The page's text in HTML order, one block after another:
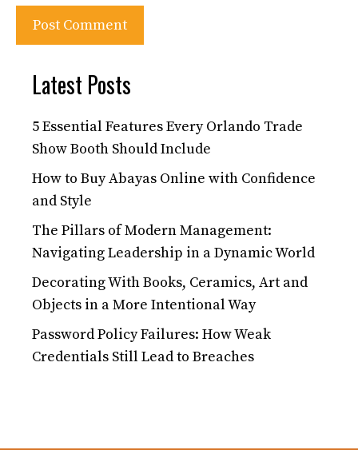
Latest Posts
5 Essential Features Every Orlando Trade
Show Booth Should Include
How to Buy Abayas Online with Confidence
and Style
The Pillars of Modern Management:
Navigating Leadership in a Dynamic World
Decorating With Books, Ceramics, Art and
Objects in a More Intentional Way
Password Policy Failures: How Weak
Credentials Still Lead to Breaches